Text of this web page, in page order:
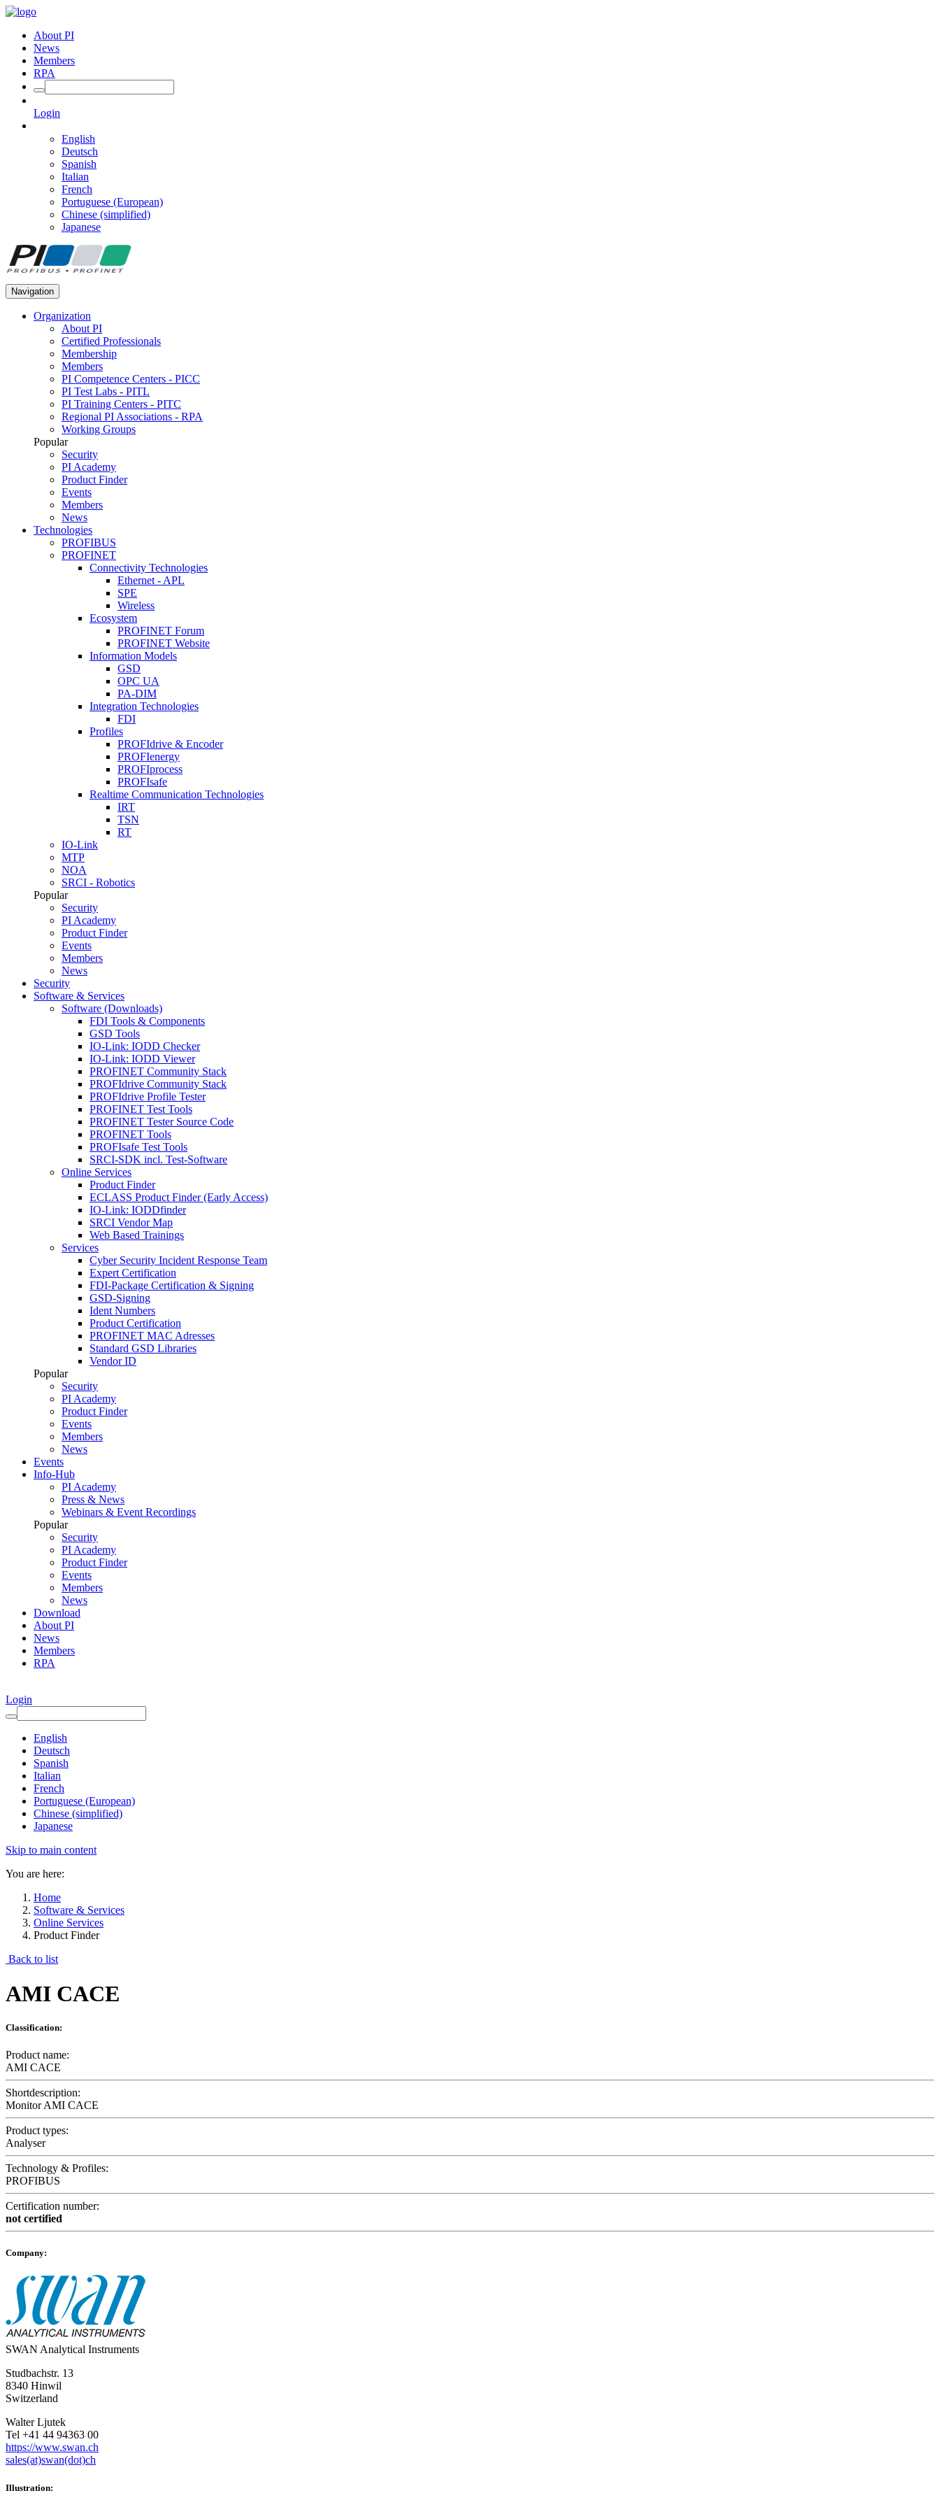
About PI
News
Members
RPA
Login
English
Deutsch
Spanish
Italian
French
Portuguese (European)
Chinese (simplified)
Japanese
Navigation
Organization
About PI
Certified Professionals
Membership
Members
PI Competence Centers - PICC
PI Test Labs - PITL
PI Training Centers - PITC
Regional PI Associations - RPA
Working Groups
Popular
Security
PI Academy
Product Finder
Events
Members
News
Technologies
PROFIBUS
PROFINET
Connectivity Technologies
Ethernet - APL
SPE
Wireless
Ecosystem
PROFINET Forum
PROFINET Website
Information Models
GSD
OPC UA
PA-DIM
Integration Technologies
FDI
Profiles
PROFIdrive & Encoder
PROFIenergy
PROFIprocess
PROFIsafe
Realtime Communication Technologies
IRT
TSN
RT
IO-Link
MTP
NOA
SRCI - Robotics
Popular
Security
PI Academy
Product Finder
Events
Members
News
Security
Software & Services
Software (Downloads)
FDI Tools & Components
GSD Tools
IO-Link: IODD Checker
IO-Link: IODD Viewer
PROFINET Community Stack
PROFIdrive Community Stack
PROFIdrive Profile Tester
PROFINET Test Tools
PROFINET Tester Source Code
PROFINET Tools
PROFIsafe Test Tools
SRCI-SDK incl. Test-Software
Online Services
Product Finder
ECLASS Product Finder (Early Access)
IO-Link: IODDfinder
SRCI Vendor Map
Web Based Trainings
Services
Cyber Security Incident Response Team
Expert Certification
FDI-Package Certification & Signing
GSD-Signing
Ident Numbers
Product Certification
PROFINET MAC Adresses
Standard GSD Libraries
Vendor ID
Popular
Security
PI Academy
Product Finder
Events
Members
News
Events
Info-Hub
PI Academy
Press & News
Webinars & Event Recordings
Popular
Security
PI Academy
Product Finder
Events
Members
News
Download
About PI
News
Members
RPA
Login
English
Deutsch
Spanish
Italian
French
Portuguese (European)
Chinese (simplified)
Japanese
Skip to main content
You are here:
Home
Software & Services
Online Services
Product Finder
Back to list
AMI CACE
Classification:
Product name:
AMI CACE
Shortdescription:
Monitor AMI CACE
Product types:
Analyser
Technology & Profiles:
PROFIBUS
Certification number:
not certified
Company:
SWAN Analytical Instruments
Studbachstr. 13
8340 Hinwil
Switzerland
Walter Ljutek
Tel +41 44 94363 00
https://www.swan.ch
sales(at)swan(dot)ch
Illustration: